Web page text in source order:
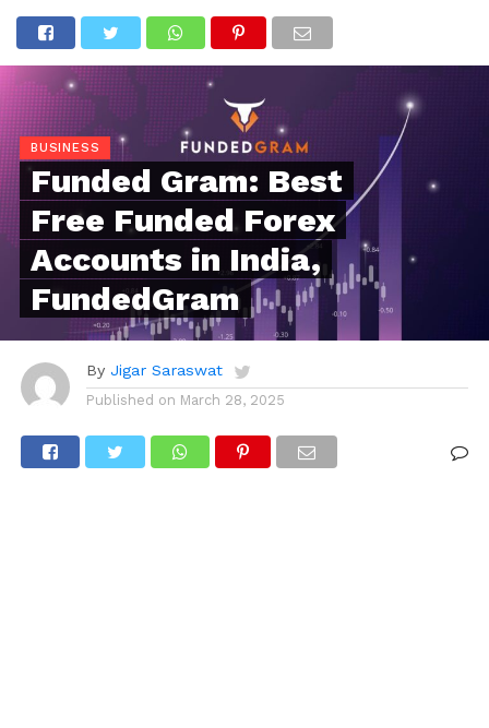
BUSINESS
Funded Gram: Best
Free Funded Forex
Accounts in India,
FundedGram
By Jigar Saraswat
Published on March 28, 2025